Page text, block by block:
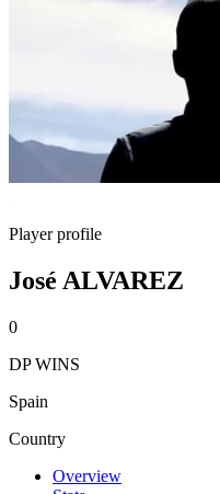
Player profile
José ALVAREZ
0
DP WINS
Spain
Country
Overview